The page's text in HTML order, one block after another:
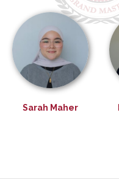
Sarah Maher